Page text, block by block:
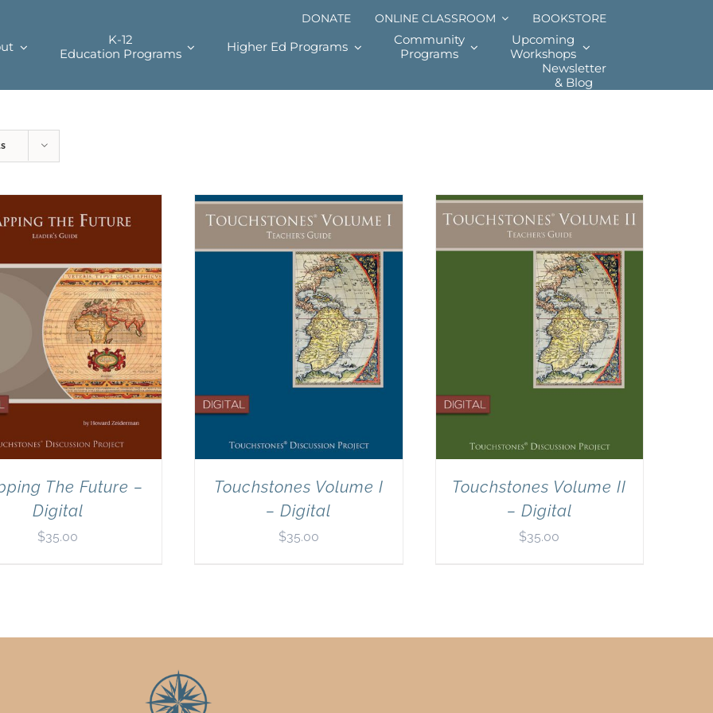
DONATE ONLINE CLASSROOM BOOKSTORE
K-12
Education Programs
Higher Ed Programs
Community
Programs
Upcoming
Workshops
Newsletter
& Blog
The Future –
Digital
$35.00
Touchstones Volume I
– Digital
$35.00
Touchstones Volume II
– Digital
$35.00